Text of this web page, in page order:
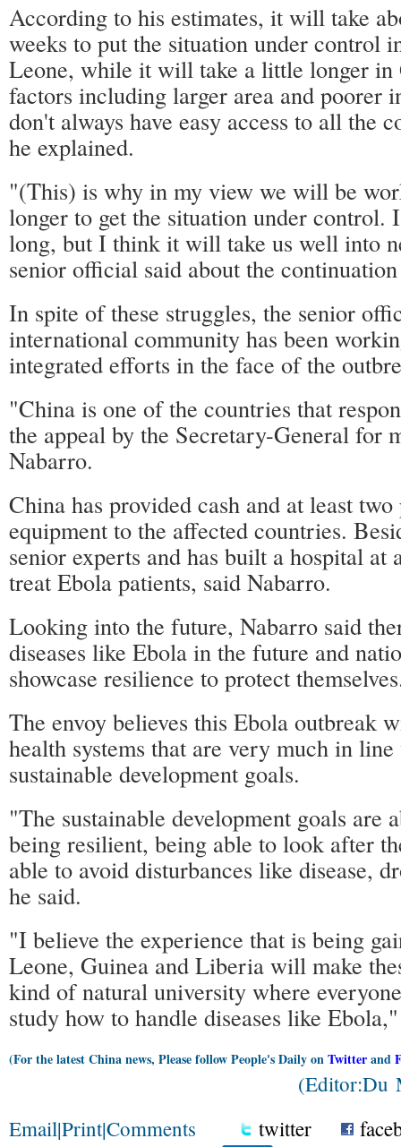
According to his estimates, it will take
weeks to put the situation under control
Leone, while it will take a little longer in
factors including larger area and poorer
don't always have easy access to all the
he explained.
"(This) is why in my view we will be
longer to get the situation under control.
long, but I think it will take us well into
senior official said about the
In spite of these struggles, the senior
international community has been
integrated efforts in the face of the
"China is one of the countries that
the appeal by the Secretary-General for
Nabarro.
China has provided cash and at least
equipment to the affected countries.
senior experts and has built a hospital at
treat Ebola patients, said Nabarro.
Looking into the future, Nabarro said
diseases like Ebola in the future and
showcase resilience to protect
The envoy believes this Ebola outbreak
health systems that are very much in
sustainable development goals.
"The sustainable development goals are
being resilient, being able to look after
able to avoid disturbances like disease,
he said.
"I believe the experience that is being
Leone, Guinea and Liberia will make
kind of natural university where
study how to handle diseases like
(For the latest China news, Please follow People's Daily onTwitterand
(Editor:Du
Email|Print|Comments twitter